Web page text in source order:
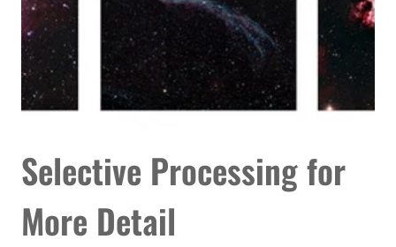
Selective Processing for
More Detail